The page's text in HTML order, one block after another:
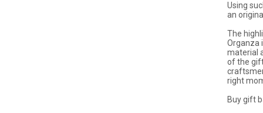
Using
an
The
Organza
material
of the
right
Buy gift